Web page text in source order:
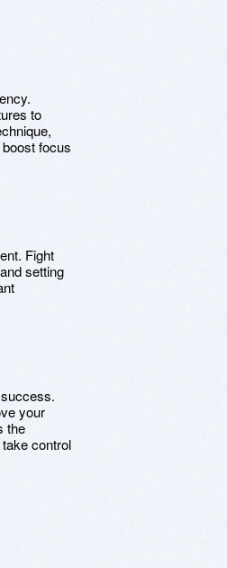
to
focus
Fight
setting
your
the
control